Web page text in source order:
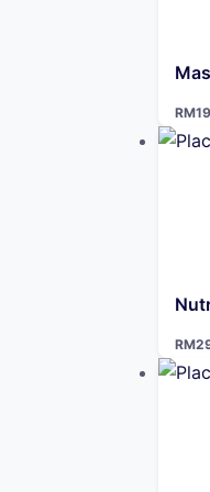
RM
RM